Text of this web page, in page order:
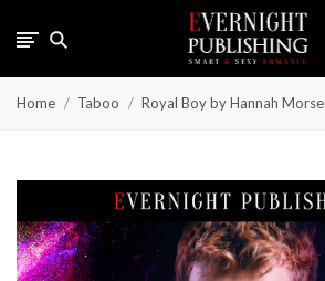
Home Taboo Royal Boy by Hannah Morse